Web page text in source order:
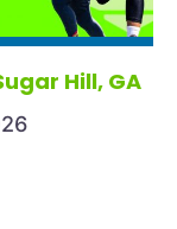
Hill, GA